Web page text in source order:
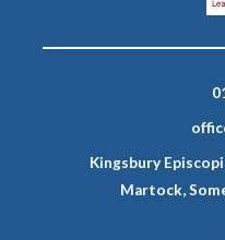
Kingsbury
Martock,